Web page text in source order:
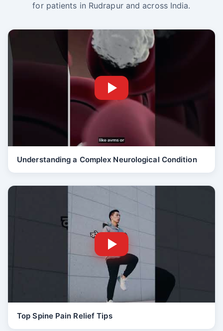
for patients in Rudrapur and across India.
Understanding a Complex Neurological Condition
Top Spine Pain Relief Tips